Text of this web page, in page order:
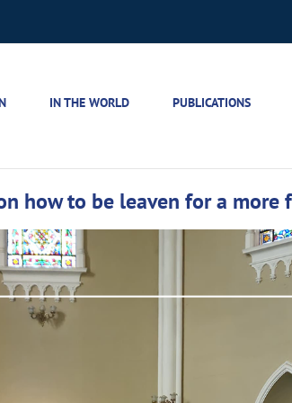
IN THE WORLD PUBLICATIONS
how to be leaven for a